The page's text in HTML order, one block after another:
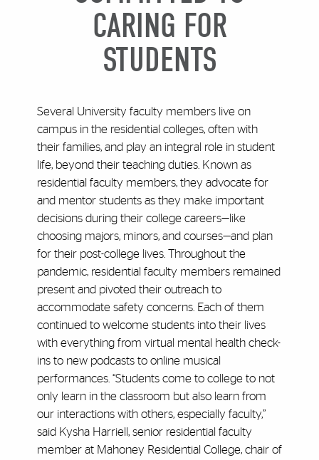
CARING FOR
STUDENTS
Several University faculty members live on
campus in the residential colleges, often with
their families, and play an integral role in student
life, beyond their teaching duties. Known as
residential faculty members, they advocate for
and mentor students as they make important
decisions during their college careers—like
choosing majors, minors, and courses—and plan
for their post-college lives. Throughout the
pandemic, residential faculty members remained
present and pivoted their outreach to
accommodate safety concerns. Each of them
continued to welcome students into their lives
with everything from virtual mental health check-
ins to new podcasts to online musical
performances. “Students come to college to not
only learn in the classroom but also learn from
our interactions with others, especially faculty,”
said Kysha Harriell, senior residential faculty
member at Mahoney Residential College, chair of